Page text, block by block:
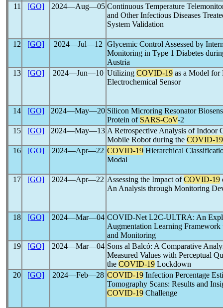
11
[GO] 2024―Aug―05 Continuous Temperature
and Other Infectious Diseases
System Validation
12 [GO] 2024―Jul―12 Glycemic Control Assessed by
Monitoring in Type 1 Diabetes
Austria
13
[GO] 2024―Jun―10 Utilizing COVID-19 as a Model for
Electrochemical Sensor
14 [GO] 2024―May―20 Silicon Microring Resonator
Protein of SARS-CoV-2
15
[GO] 2024―May―13 A Retrospective Analysis of Indoor
Mobile Robot during the COVID-19
16
[GO] 2024―Apr―22 COVID-19 Hierarchical
Modal
17 [GO] 2024―Apr―22 Assessing the Impact ofCOVID-19
An Analysis through Monitoring
18 [GO] 2024―Mar―04 COVID-Net L2C-ULTRA: An
Augmentation Learning
and Monitoring
19
[GO] 2024―Mar―04 Sons al Balcó: A Comparative
Measured Values with Perceptual
the COVID-19 Lockdown
20
[GO] 2024―Feb―28 COVID-19 Infection Percentage
Tomography Scans: Results and
COVID-19 Challenge